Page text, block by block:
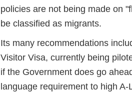
policies are not being made on
be classified as migrants.
Its many recommendations
Visitor Visa, currently being
if the Government does go
language requirement to high